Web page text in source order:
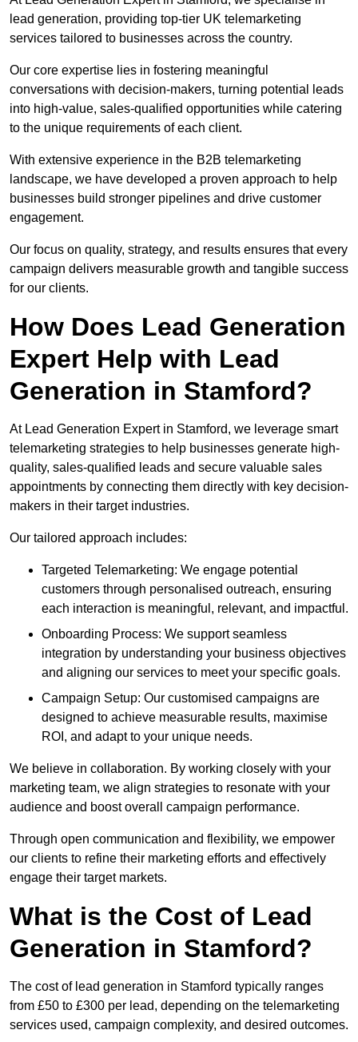
lead generation, providing top-tier UK telemarketing
services tailored to businesses across the country.
Our core expertise lies in fostering meaningful
conversations with decision-makers, turning potential leads
into high-value, sales-qualified opportunities while catering
to the unique requirements of each client.
With extensive experience in the B2B telemarketing
landscape, we have developed a proven approach to help
businesses build stronger pipelines and drive customer
engagement.
Our focus on quality, strategy, and results ensures that every
campaign delivers measurable growth and tangible success
for our clients.
How Does Lead Generation
Expert Help with Lead
Generation in Stamford?
At Lead Generation Expert in Stamford, we leverage smart
telemarketing strategies to help businesses generate high-
quality, sales-qualified leads and secure valuable sales
appointments by connecting them directly with key decision-
makers in their target industries.
Our tailored approach includes:
Targeted Telemarketing: We engage potential
customers through personalised outreach, ensuring
each interaction is meaningful, relevant, and impactful.
Onboarding Process: We support seamless
integration by understanding your business objectives
and aligning our services to meet your specific goals.
Campaign Setup: Our customised campaigns are
designed to achieve measurable results, maximise
ROI, and adapt to your unique needs.
We believe in collaboration. By working closely with your
marketing team, we align strategies to resonate with your
audience and boost overall campaign performance.
Through open communication and flexibility, we empower
our clients to refine their marketing efforts and effectively
engage their target markets.
What is the Cost of Lead
Generation in Stamford?
The cost of lead generation in Stamford typically ranges
from £50 to £300 per lead, depending on the telemarketing
services used, campaign complexity, and desired outcomes.